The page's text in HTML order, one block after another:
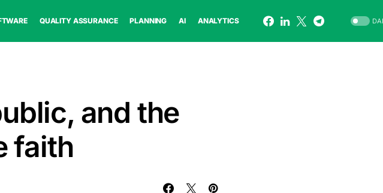
QUALITY ASSURANCE PLANNING AI ANALYTICS
and the
faith